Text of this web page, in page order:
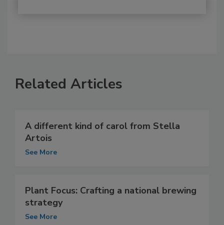
Related Articles
A different kind of carol from Stella
Artois
See More
Plant Focus: Crafting a national brewing
strategy
See More